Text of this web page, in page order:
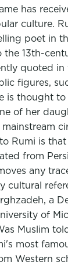
has
culture.
poet in
13th-
quoted in
figures,
is thought
of her
Rumi is
from
any
cultural
a
of
Muslim
most
Western